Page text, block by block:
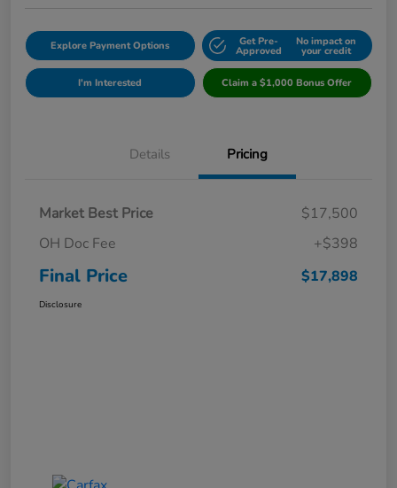
Explore Payment Options Get Pre-
Approved
No impact on
your credit
I'm Interested Claim a $1,000 Bonus Offer
Details Pricing
Market Best Price
$17,500
OH Doc Fee
+$398
Final Price $17,898
Disclosure